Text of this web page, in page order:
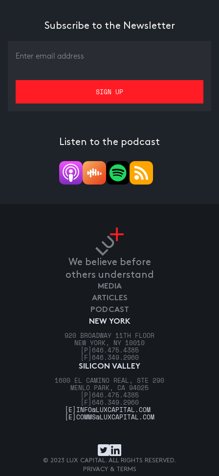
Subscribe to the Newsletter
Listen to the podcast
We believe before
others understand
NEW YORK
920 BROADWAY 11TH FLOOR
NEW YORK, NY 10010
[P] 646.475.4385
[F] 646.349.2960
SILICON VALLEY
1600 EL CAMINO REAL, STE 290
MENLO PARK, CA 94025
[P] 646.475.4385
[F] 646.349.2960
MEDIA
ARTICLES
PODCAST
[E] INFO@LUXCAPITAL.COM
[E]COMMS@LUXCAPITAL.COM
© 2023 LUX CAPITAL. ALL RIGHTS RESERVED.
PRIVACY & TERMS